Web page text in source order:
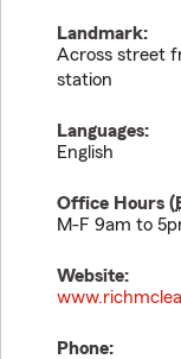
Landmark:
Across street
station
Languages:
English
Office Hours (
M-F 9am to
Website:
Phone: